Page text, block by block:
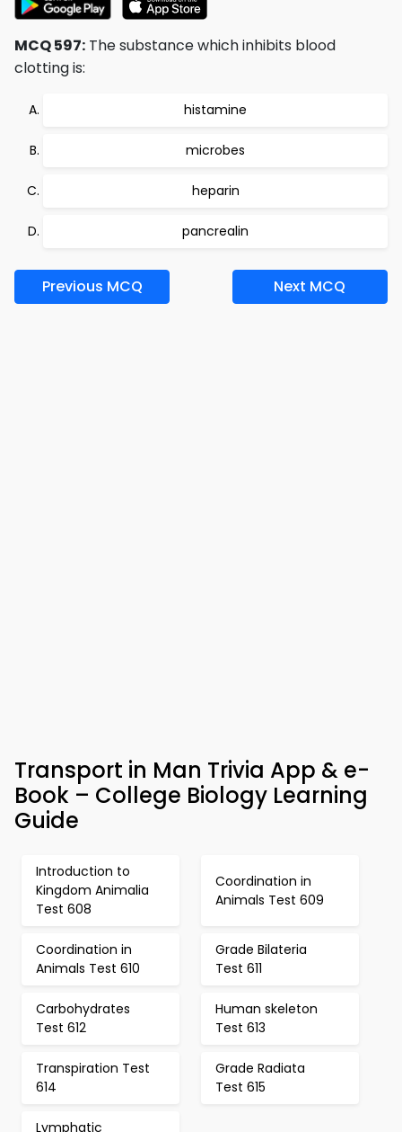
MCQ 597: The substance which inhibits blood
clotting is:
histamine
microbes
heparin
pancrealin
Previous MCQ Next MCQ
Transport in Man Trivia App & e-
Book – College Biology Learning
Guide
Introduction to
Kingdom Animalia
Test 608
Coordination in
Animals Test 609
Coordination in
Animals Test 610
Grade Bilateria
Test 611
Carbohydrates
Test 612
Human skeleton
Test 613
Transpiration Test
614
Grade Radiata
Test 615
Lymphatic